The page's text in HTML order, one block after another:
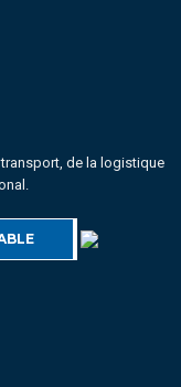
de la logistique